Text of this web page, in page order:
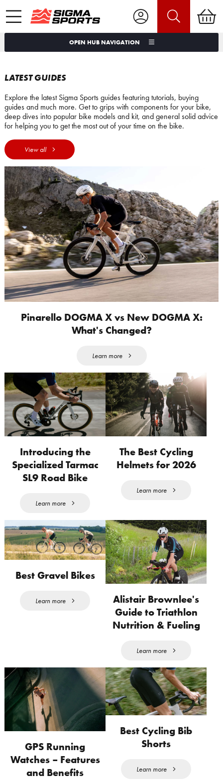
OPEN HUB NAVIGATION
LATEST GUIDES
Explore the latest Sigma Sports guides featuring tutorials, buying
guides and much more. Get to grips with components for your bike,
deep dives into popular bike models and kit, and general solid advice
for helping you to get the most out of your time on the bike.
View all
Pinarello DOGMA X vs New DOGMA X:
What's Changed?
Learn more
Introducing the
Specialized Tarmac
SL9 Road Bike
Learn more
The Best Cycling
Helmets for 2026
Learn more
Best Gravel Bikes
Learn more
Alistair Brownlee's
Guide to Triathlon
Nutrition & Fueling
Learn more
GPS Running
Watches – Features
and Benefits
Best Cycling Bib
Shorts
Learn more